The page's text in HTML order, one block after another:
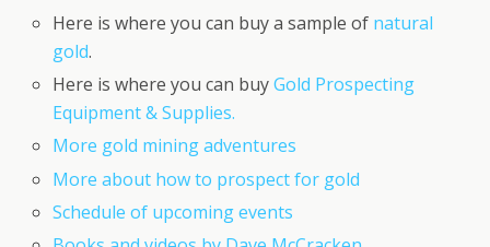
Here is where you can buy a sample of natural
gold.
Here is where you can buyGold Prospecting
Equipment & Supplies.
More gold mining adventures
More about how to prospect for gold
Schedule of upcoming events